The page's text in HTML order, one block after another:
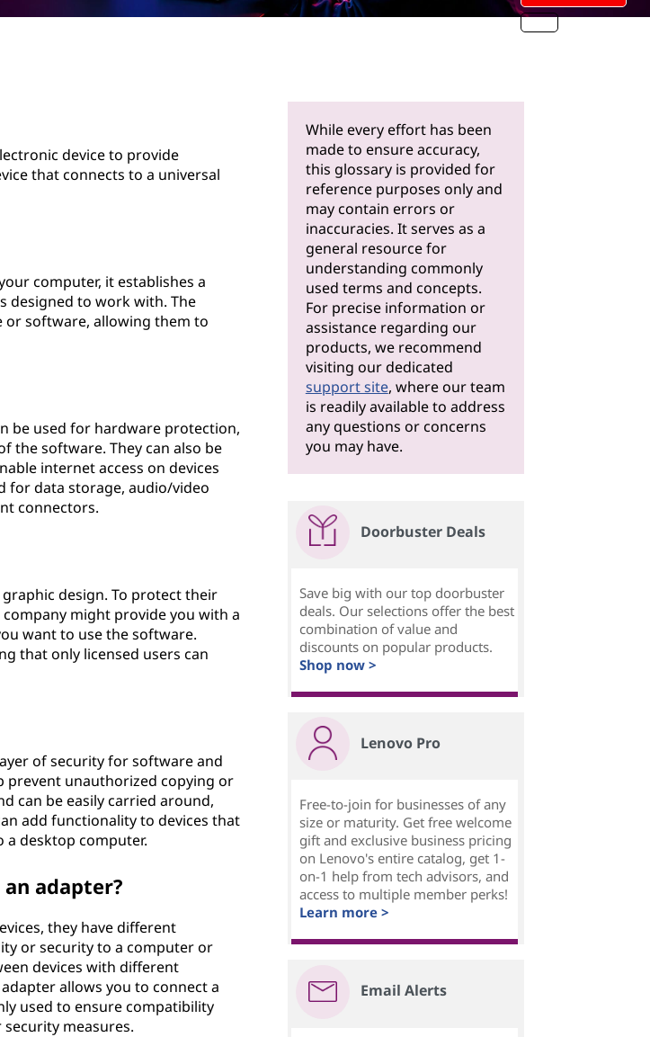
device to provide
that connects to a universal
computer, it establishes a
designed to work with. The
or software, allowing them to
be used for hardware protection,
the software. They can also be
internet access on devices
for data storage, audio/video
connectors.
design. To protect their
might provide you with a
want to use the software.
that only licensed users can
of security for software and
prevent unauthorized copying or
can be easily carried around,
add functionality to devices that
a desktop computer.
adapter?
they have different
or security to a computer or
devices with different
allows you to connect a
used to ensure compatibility
measures.
While every effort has been
made to ensure accuracy,
this glossary is provided for
reference purposes only and
may contain errors or
inaccuracies. It serves as a
general resource for
understanding commonly
used terms and concepts.
For precise information or
assistance regarding our
products, we recommend
visiting our dedicated
support site, where our team
is readily available to address
any questions or concerns
you may have.
Doorbuster Deals
Save big with our top doorbuster
deals. Our selections offer the best
combination of value and
discounts on popular products.
Shop now >
Lenovo Pro
Free-to-join for businesses of any
size or maturity. Get free welcome
gift and exclusive business pricing
on Lenovo's entire catalog, get 1-
on-1 help from tech advisors, and
access to multiple member perks!
Learn more >
Email Alerts